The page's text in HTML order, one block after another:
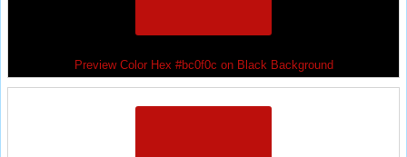
Preview Color Hex #bc0f0c on Black Background